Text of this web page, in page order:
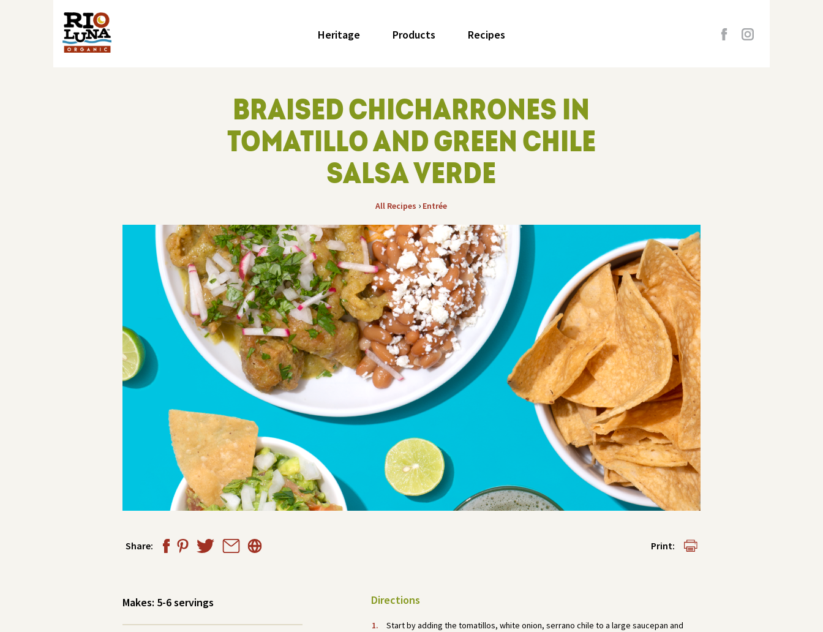
Heritage Products Recipes
BRAISED CHICHARRONES IN
TOMATILLO AND GREEN CHILE
SALSA VERDE
All Recipes › Entrée
Share: Print:
Makes: 5-6 servings Directions
Start by adding the tomatillos, white onion, serrano chile to a large saucepan and